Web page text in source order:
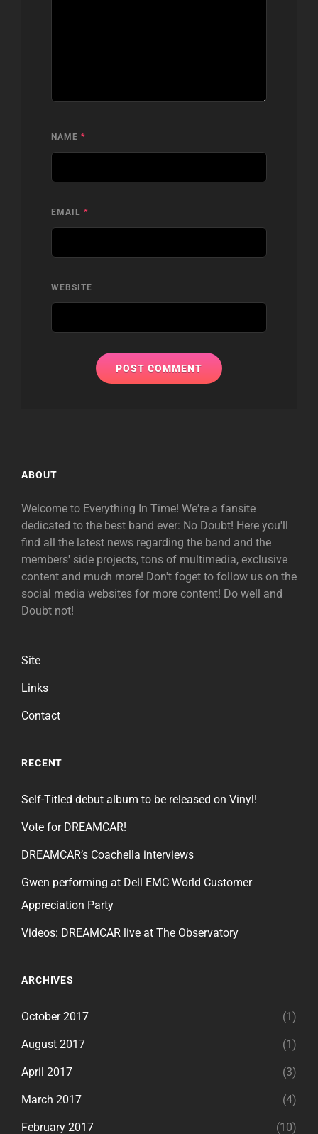
NAME *
EMAIL *
WEBSITE
ABOUT
Welcome to Everything In Time! We're a fansite
dedicated to the best band ever: No Doubt! Here you'll
find all the latest news regarding the band and the
members' side projects, tons of multimedia, exclusive
content and much more! Don't foget to follow us on the
social media websites for more content! Do well and
Doubt not!
Site
Links
Contact
RECENT
Self-Titled debut album to be released on Vinyl!
Vote for DREAMCAR!
DREAMCAR’s Coachella interviews
Gwen performing at Dell EMC World Customer
Appreciation Party
Videos: DREAMCAR live at The Observatory
ARCHIVES
October 2017 (1)
August 2017 (1)
April 2017 (3)
March 2017 (4)
February 2017 (10)